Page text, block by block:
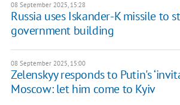
08 September 2025, 15:28
Russia uses Iskander-K missile to
government building
08 September 2025, 15:00
Zelenskyy responds to Putin's
Moscow: let him come to Kyiv